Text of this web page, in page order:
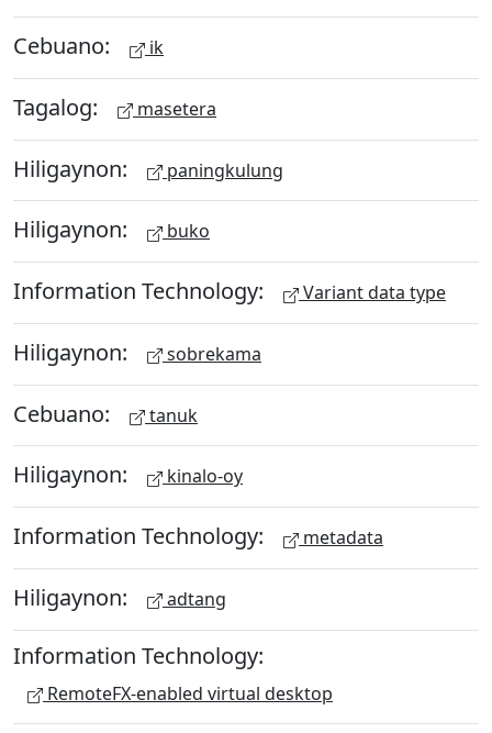
Cebuano: ik
Tagalog: masetera
Hiligaynon: paningkulung
Hiligaynon: buko
Information Technology: Variant data type
Hiligaynon: sobrekama
Cebuano: tanuk
Hiligaynon: kinalo-oy
Information Technology: metadata
Hiligaynon: adtang
Information Technology:
RemoteFX-enabled virtual desktop